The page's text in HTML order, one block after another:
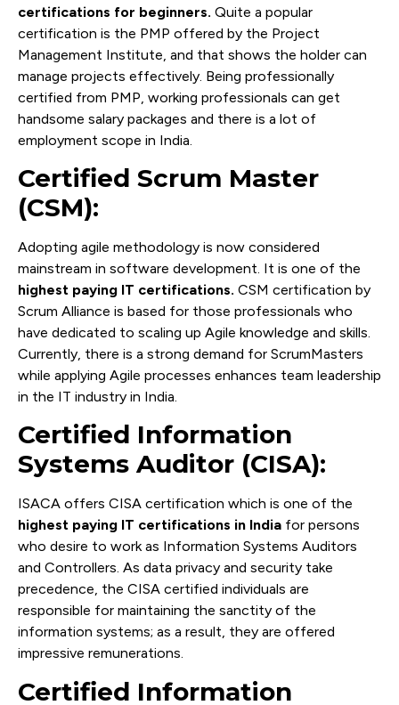
certifications for beginners. Quite a popular
certification is the PMP offered by the Project
Management Institute, and that shows the holder can
manage projects effectively. Being professionally
certified from PMP, working professionals can get
handsome salary packages and there is a lot of
employment scope in India.
Certified Scrum Master
(CSM):
Adopting agile methodology is now considered
mainstream in software development. It is one of the
highest paying IT certifications. CSM certification by
Scrum Alliance is based for those professionals who
have dedicated to scaling up Agile knowledge and skills.
Currently, there is a strong demand for ScrumMasters
while applying Agile processes enhances team leadership
in the IT industry in India.
Certified Information
Systems Auditor (CISA):
ISACA offers CISA certification which is one of the
highest paying IT certifications in India for persons
who desire to work as Information Systems Auditors
and Controllers. As data privacy and security take
precedence, the CISA certified individuals are
responsible for maintaining the sanctity of the
information systems; as a result, they are offered
impressive remunerations.
Certified Information